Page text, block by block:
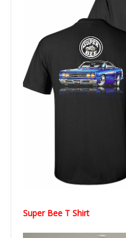
Super Bee T Shirt